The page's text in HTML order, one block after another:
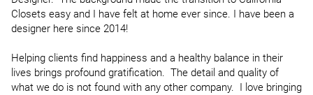
Closets easy and I have felt at home ever since. I have been a
designer here since 2014!
Helping clients find happiness and a healthy balance in their
lives brings profound gratification.  The detail and quality of
what we do is not found with any other company.  I love bringing